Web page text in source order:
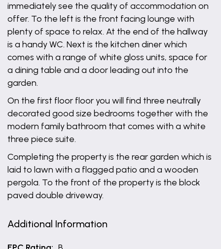
immediately see the quality of accommodation on
offer. To the left is the front facing lounge with
plenty of space to relax. At the end of the hallway
is a handy WC. Next is the kitchen diner which
comes with a range of white gloss units, space for
a dining table and a door leading out into the
garden.
On the first floor floor you will find three neutrally
decorated good size bedrooms together with the
modern family bathroom that comes with a white
three piece suite.
Completing the property is the rear garden which is
laid to lawn with a flagged patio and a wooden
pergola. To the front of the property is the block
paved double driveway.
Additional Information